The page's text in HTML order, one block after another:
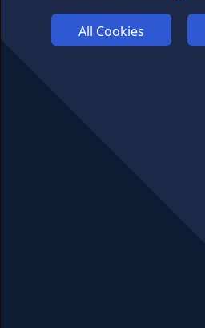
AFFILIATE TERMS
All Cookies